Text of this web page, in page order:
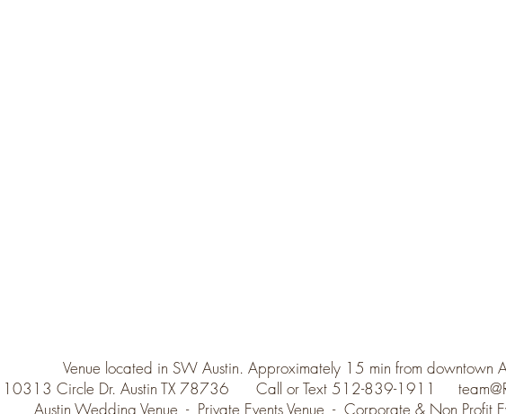
Venue located in SW Austin. Approximately 15 min from downtown
10313 Circle Dr. Austin TX 78736 Call or Text 512-839-1911
Austin Wedding Venue - Private Events Venue - Corporate & Non Profit